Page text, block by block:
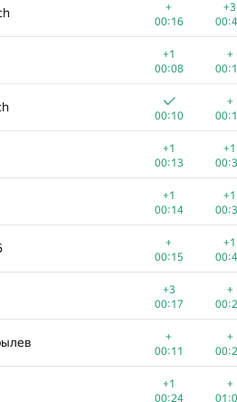
+
00:16
+3
+1
00:08
+
00:10
+
+1
00:13
+1
+1
00:14
+1
+
00:15
+1
+3
00:17
+
+
00:11
+
+1
00:24
+
623/ 1190 470
+2
00:09
00:37
+1
00:25